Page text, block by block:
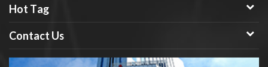
Hot Tag
Contact Us